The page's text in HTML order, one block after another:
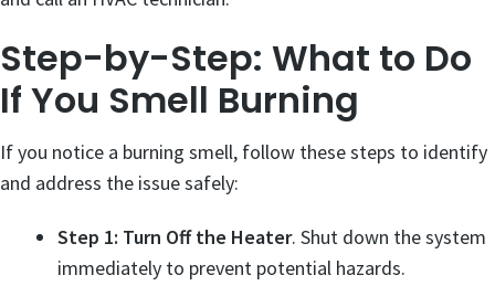
Step-by-Step: What to Do
If You Smell Burning
If you notice a burning smell, follow these steps to identify
and address the issue safely:
Step 1: Turn Off the Heater. Shut down the system
immediately to prevent potential hazards.